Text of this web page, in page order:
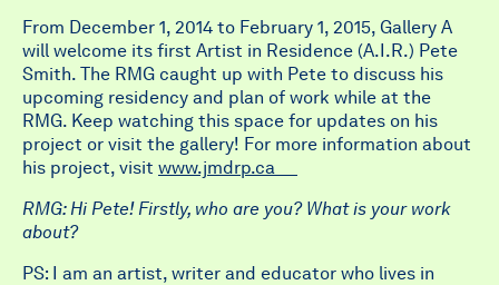
From December 1, 2014 to February 1, 2015, Gallery A
will welcome its first Artist in Residence (A.I.R.) Pete
Smith. The RMG caught up with Pete to discuss his
upcoming residency and plan of work while at the
RMG. Keep watching this space for updates on his
project or visit the gallery! For more information about
his project, visit www.jmdrp.ca
RMG: Hi Pete! Firstly, who are you? What is your work
about?
PS: I am an artist, writer and educator who lives in